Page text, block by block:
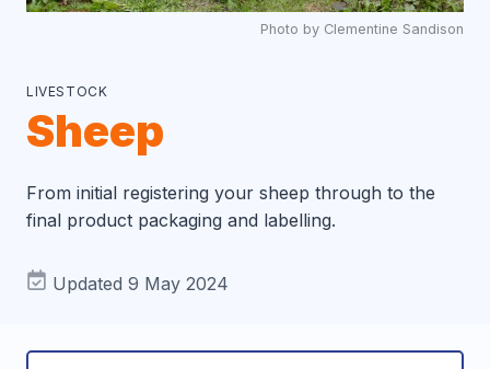
Photo by Clementine Sandison
LIVESTOCK
Sheep
From initial registering your sheep through to the
final product packaging and labelling.
Updated 9 May 2024